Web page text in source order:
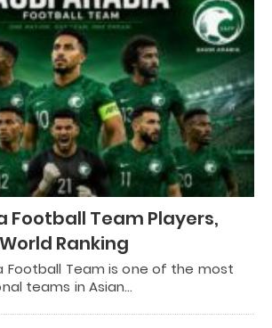
Football Team Players,
Ranking
Football Team is one of the most
teams in Asian…